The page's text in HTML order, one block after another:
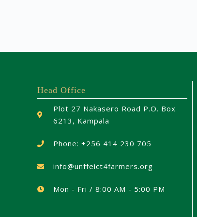
Head Office
Plot 27 Nakasero Road P.O. Box
6213, Kampala
Phone: +256 414 230 705
info@unffeict4farmers.org
Mon - Fri / 8:00 AM - 5:00 PM